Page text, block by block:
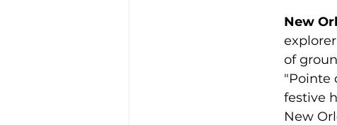
New
of
"Pointe
festive
New